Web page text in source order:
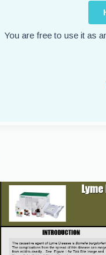
You are free to use it as